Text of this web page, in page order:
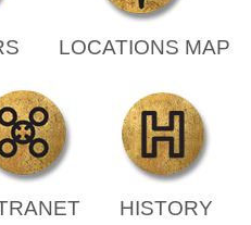
LOCATIONS MAP
HISTORY